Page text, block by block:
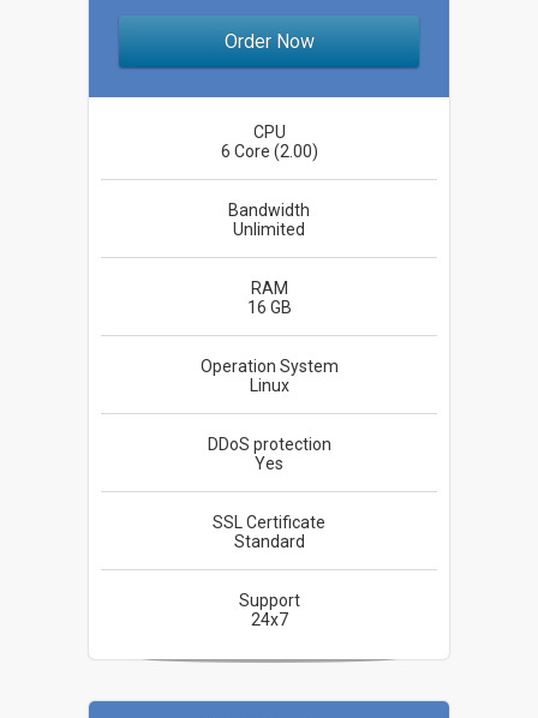
Order Now
CPU
6 Core (2.00)
Bandwidth
Unlimited
RAM
16 GB
Operation System
Linux
DDoS protection
Yes
SSL Certificate
Standard
Support
24x7